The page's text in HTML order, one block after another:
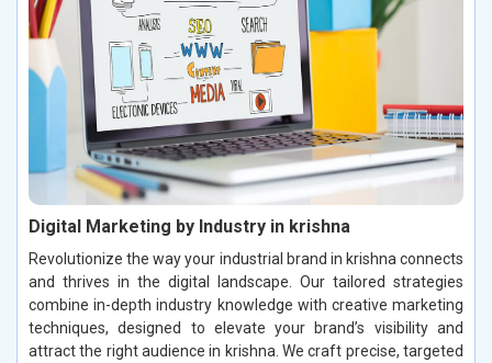
Digital Marketing by Industry in krishna
Revolutionize the way your industrial brand in krishna connects
and thrives in the digital landscape. Our tailored strategies
combine in-depth industry knowledge with creative marketing
techniques, designed to elevate your brand’s visibility and
attract the right audience in krishna. We craft precise, targeted